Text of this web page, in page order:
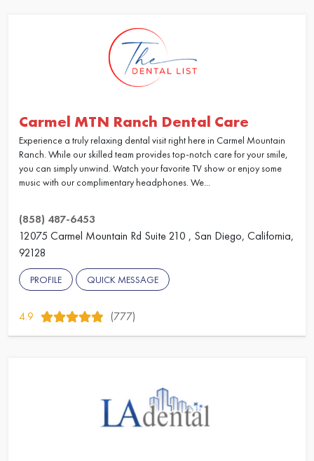
Carmel MTN Ranch Dental Care
Experience a truly relaxing dental visit right here in Carmel Mountain
Ranch. While our skilled team provides top-notch care for your smile,
you can simply unwind. Watch your favorite TV show or enjoy some
music with our complimentary headphones. We...
(858) 487-6453
12075 Carmel Mountain Rd Suite 210 , San Diego, California,
92128
PROFILE QUICK MESSAGE
4.9 (777)